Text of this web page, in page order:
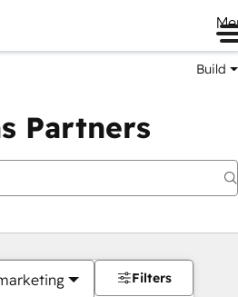
Build
Partners
Filters